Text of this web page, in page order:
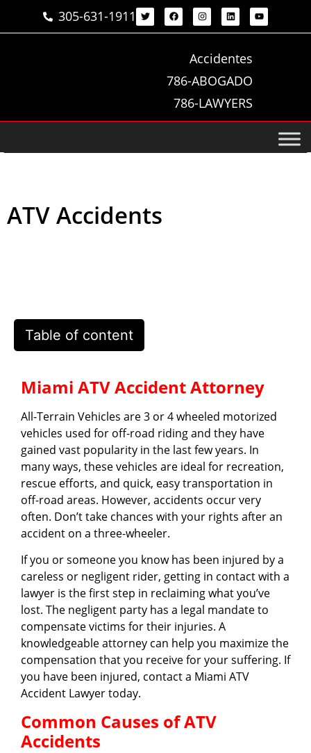
305-631-1911
Accidentes
786-ABOGADO
786-LAWYERS
ATV Accidents
Table of content
Miami ATV Accident Attorney
All-Terrain Vehicles are 3 or 4 wheeled motorized
vehicles used for off-road riding and they have
gained vast popularity in the last few years. In
many ways, these vehicles are ideal for recreation,
rescue efforts, and quick, easy transportation in
off-road areas. However, accidents occur very
often. Don’t take chances with your rights after an
accident on a three-wheeler.
If you or someone you know has been injured by a
careless or negligent rider, getting in contact with a
lawyer is the first step in reclaiming what you’ve
lost. The negligent party has a legal mandate to
compensate victims for their injuries. A
knowledgeable attorney can help you maximize the
compensation that you receive for your suffering. If
you have been injured, contact a Miami ATV
Accident Lawyer today.
Common Causes of ATV
Accidents